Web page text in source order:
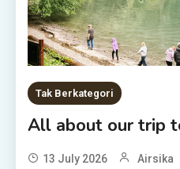
Tak Berkategori
All about our trip
13 July 2026 Airsika